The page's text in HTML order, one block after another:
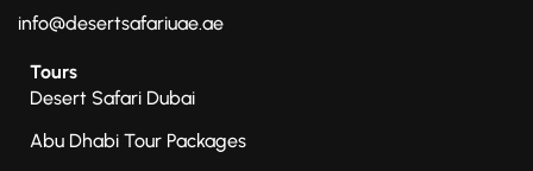
info@desertsafariuae.ae
Tours
Desert Safari Dubai
Abu Dhabi Tour Packages